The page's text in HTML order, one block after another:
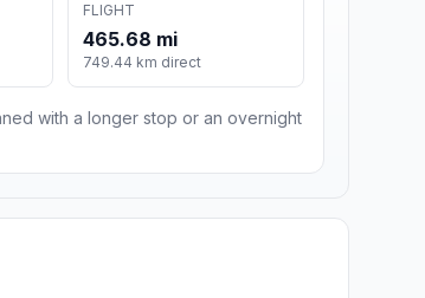
FLIGHT
465.68 mi
749.44 km direct
with a longer stop or an overnight